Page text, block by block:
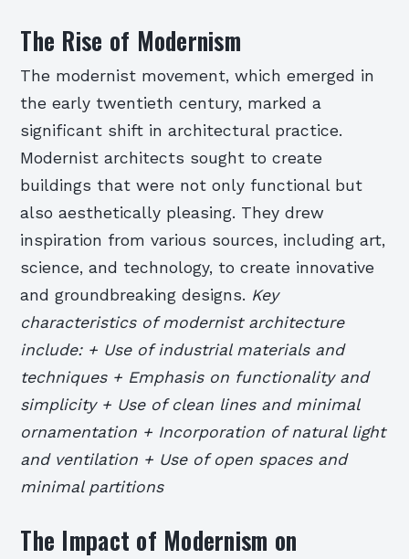
The Rise of Modernism
The modernist movement, which emerged in
the early twentieth century, marked a
significant shift in architectural practice.
Modernist architects sought to create
buildings that were not only functional but
also aesthetically pleasing. They drew
inspiration from various sources, including art,
science, and technology, to create innovative
and groundbreaking designs. Key
characteristics of modernist architecture
include: + Use of industrial materials and
techniques + Emphasis on functionality and
simplicity + Use of clean lines and minimal
ornamentation + Incorporation of natural light
and ventilation + Use of open spaces and
minimal partitions
The Impact of Modernism on